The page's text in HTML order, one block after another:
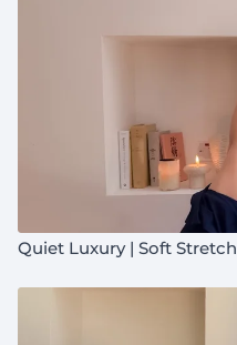
Quiet Luxury | Soft Stretch